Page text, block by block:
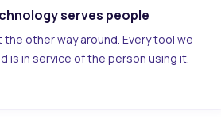
serves people
the other way around. Every tool we
is in service of the person using it.